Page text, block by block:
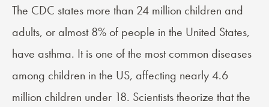
The CDC states more than 24 million children and
adults, or almost 8% of people in the United States,
have asthma. It is one of the most common diseases
among children in the US, affecting nearly 4.6
million children under 18. Scientists theorize that the